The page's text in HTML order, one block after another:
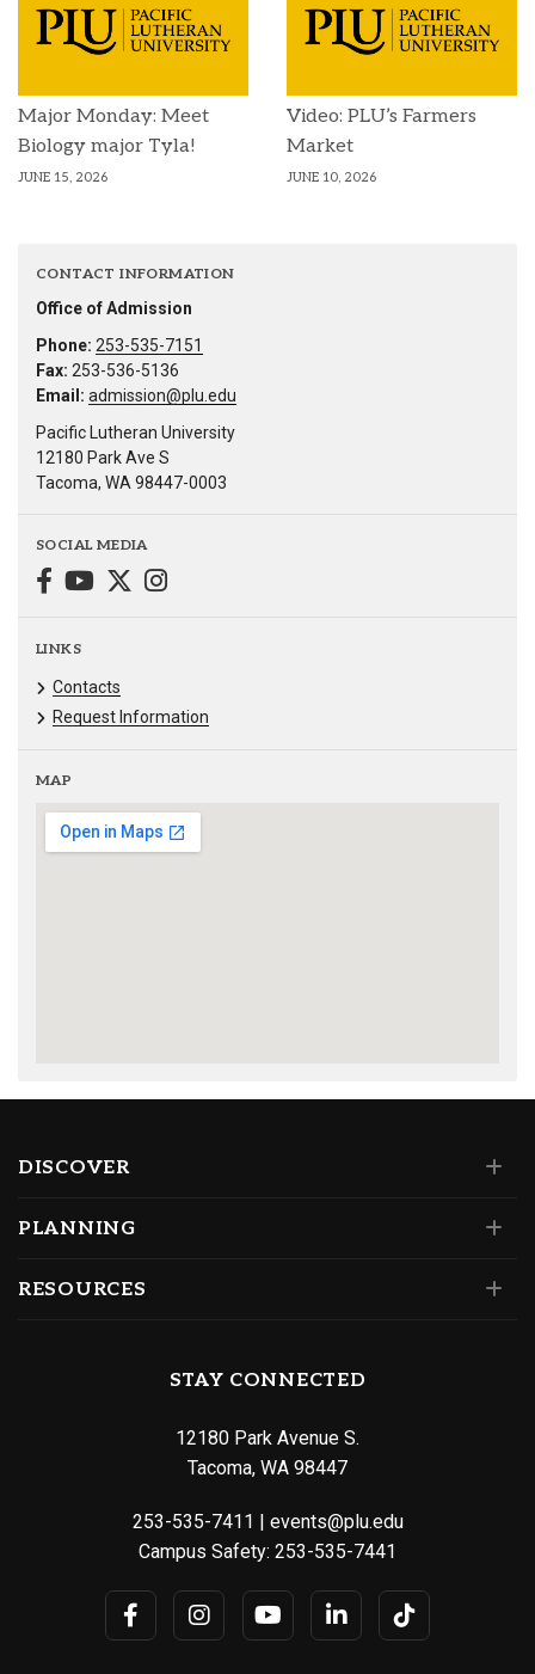
Major Monday: Meet
Biology major Tyla!
JUNE 15, 2026
Video: PLU’s Farmers
Market
JUNE 10, 2026
CONTACT INFORMATION
Office of Admission
Phone: 253-535-7151
Fax: 253-536-5136
Email: admission@plu.edu
Pacific Lutheran University
12180 Park Ave S
Tacoma, WA 98447-0003
SOCIAL MEDIA
LINKS
Contacts
Request Information
MAP
DISCOVER
PLANNING
RESOURCES
STAY CONNECTED
12180 Park Avenue S.
Tacoma, WA 98447
253-535-7411 | events@plu.edu
Campus Safety: 253-535-7441